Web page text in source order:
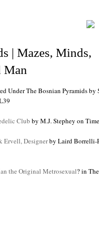
| Mazes, Minds,
Man
Under The Bosnian Pyramidsby
Club by M.J. Stephey on Time
Ervell, Designerby Laird Borrelli-
the Original Metrosexual? in